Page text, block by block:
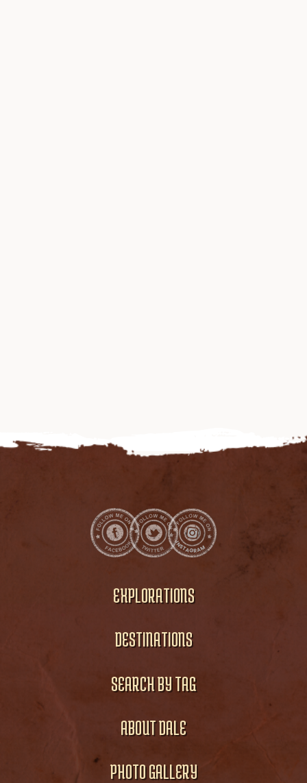
EXPLORATIONS
DESTINATIONS
SEARCH BY TAG
ABOUT DALE
PHOTO GALLERY